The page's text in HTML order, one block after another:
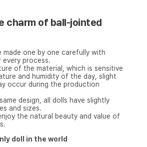
charm of ball-jointed
made one by one carefully with
process.
of the material, which is sensitive
and humidity of the day, slight
occur during the production
design, all dolls have slightly
and sizes.
the natural beauty and value of
doll in the world